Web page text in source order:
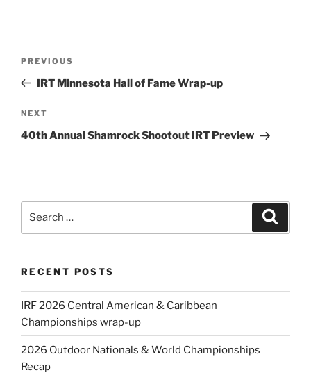
Previous
Post
PREVIOUS
IRT Minnesota Hall of Fame Wrap-up
Next
Post
NEXT
40th Annual Shamrock Shootout IRT Preview
RECENT POSTS
IRF 2026 Central American & Caribbean
Championships wrap-up
2026 Outdoor Nationals & World Championships
Recap